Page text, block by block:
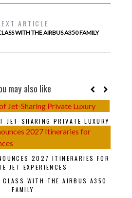
ARTICLE
WITH THE AIRBUS A350 FAMILY
may also like
JET-SHARING PRIVATE LUXURY
2027 ITINERARIES FOR
JET EXPERIENCES
CLASS WITH THE AIRBUS A350
FAMILY